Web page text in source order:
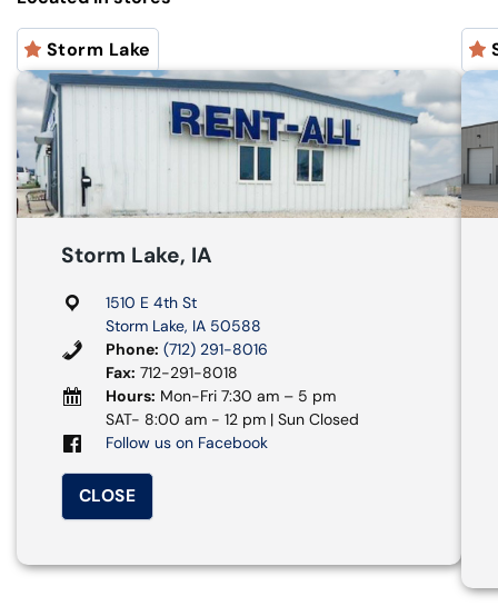
Storm Lake
Storm Lake, IA
1510 E 4th St
Storm Lake, IA 50588
Phone: (712) 291-8016
Fax: 712-291-8018
Hours: Mon-Fri 7:30 am – 5 pm
SAT- 8:00 am - 12 pm | Sun Closed
Follow us on Facebook
CLOSE